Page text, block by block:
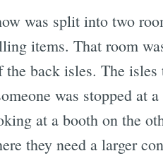
was split into two
items. That room
the back isles. The
was stopped at
at a booth on the
they need a larger